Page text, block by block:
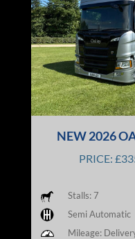
NEW 2026
PRICE:
Stalls: 7
Semi Automatic
Mileage: